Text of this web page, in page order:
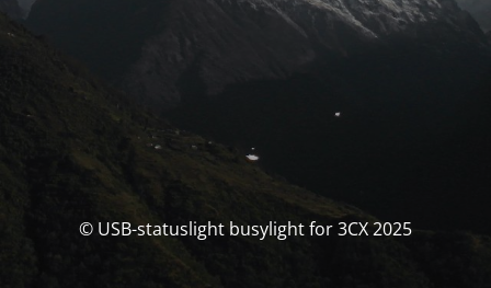
© USB-statuslight busylight for 3CX 2025